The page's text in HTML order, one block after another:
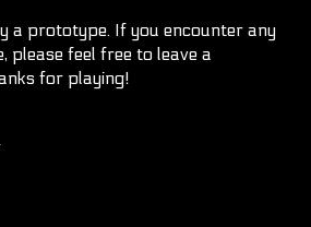
a prototype. If you encounter any
please feel free to leave a
for playing!